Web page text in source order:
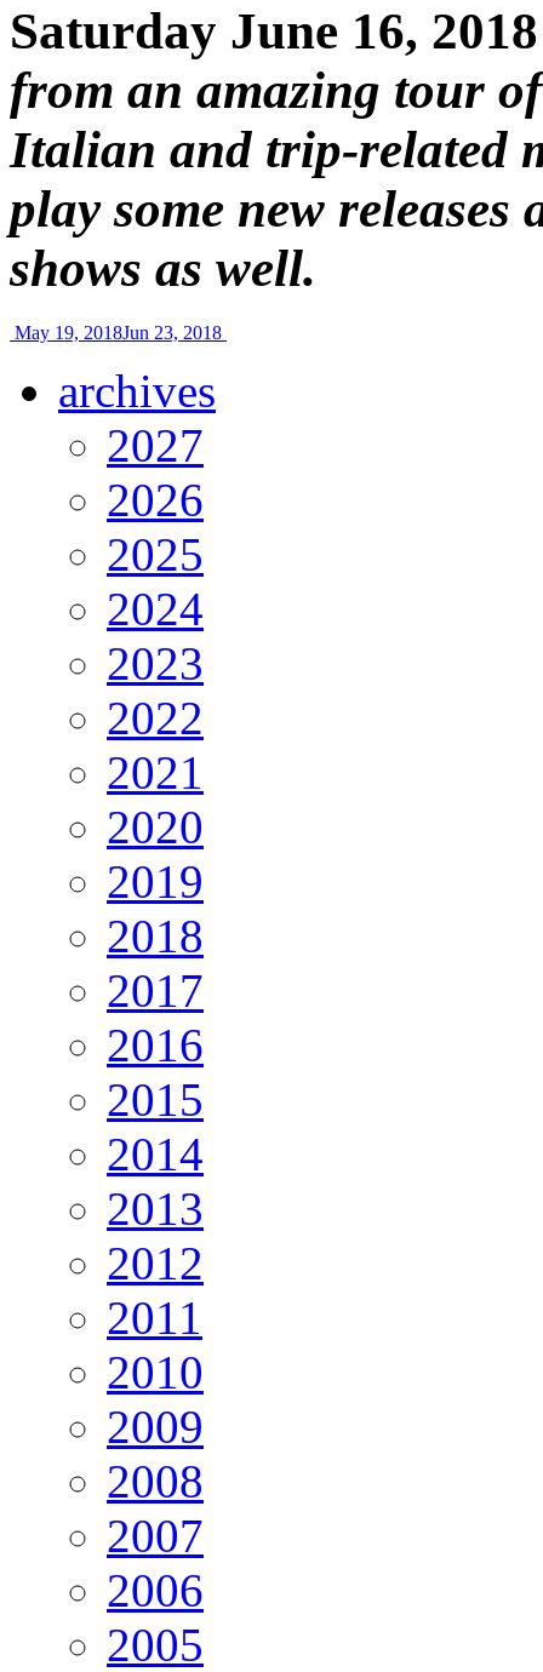
Saturday June 16,
from an amazing tour
Italian and trip-related
play some new releases
shows as well.
May 19, 2018Jun 23, 2018
archives
2027
2026
2025
2024
2023
2022
2021
2020
2019
2018
2017
2016
2015
2014
2013
2012
2011
2010
2009
2008
2007
2006
2005